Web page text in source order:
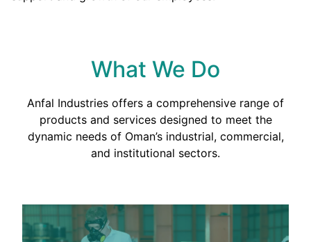
What We Do
Anfal Industries offers a comprehensive range of
products and services designed to meet the
dynamic needs of Oman’s industrial, commercial,
and institutional sectors.